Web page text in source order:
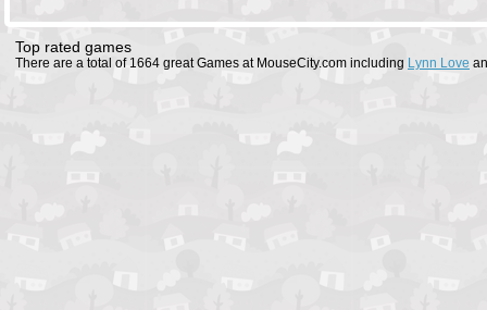
Top rated games
There are a total of 1664 great Games at MouseCity.com including Lynn Love